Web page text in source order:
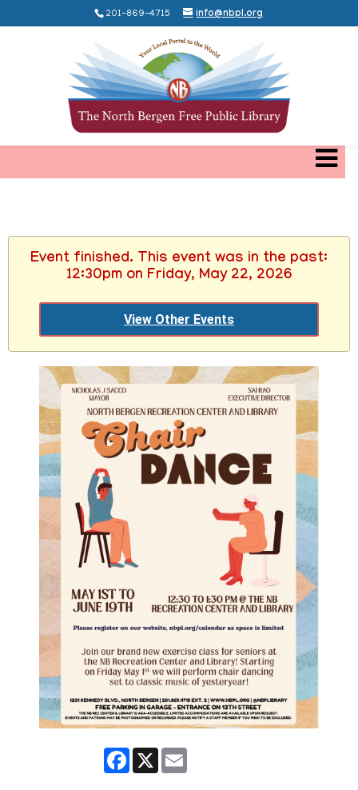
201-869-4715 info@nbpl.org
Event finished. This event was in the past:
12:30pm on Friday, May 22, 2026
View Other Events
Facebook
X